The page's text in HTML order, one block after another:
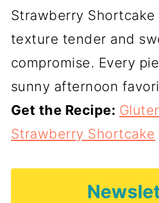
Strawberry Shortcake
texture tender and
compromise. Every
sunny afternoon
Get the Recipe:
Strawberry Shortcake